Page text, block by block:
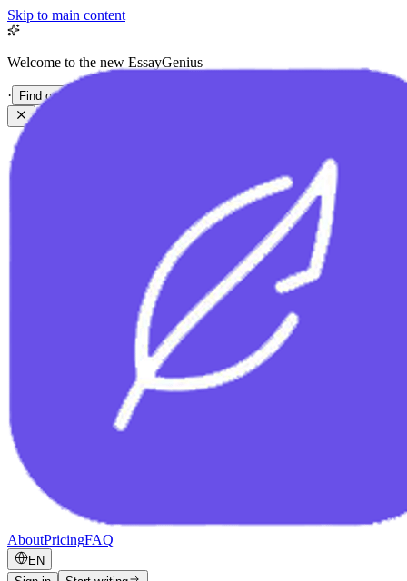
Skip to main content
Welcome to the new EssayGenius
· Find out more
AboutPricingFAQ
EN